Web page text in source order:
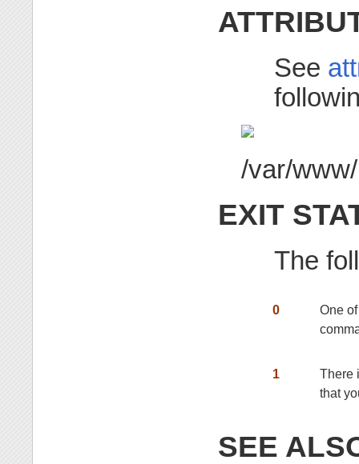
See
EXIT
The
0
One
1
There
that
SEE